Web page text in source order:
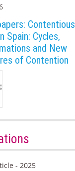
Contentious
Spain: Cycles,
and New
of Contention
- 2025